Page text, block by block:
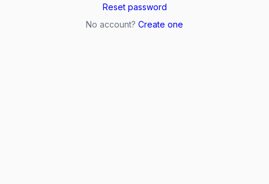
Reset password
No account? Create one